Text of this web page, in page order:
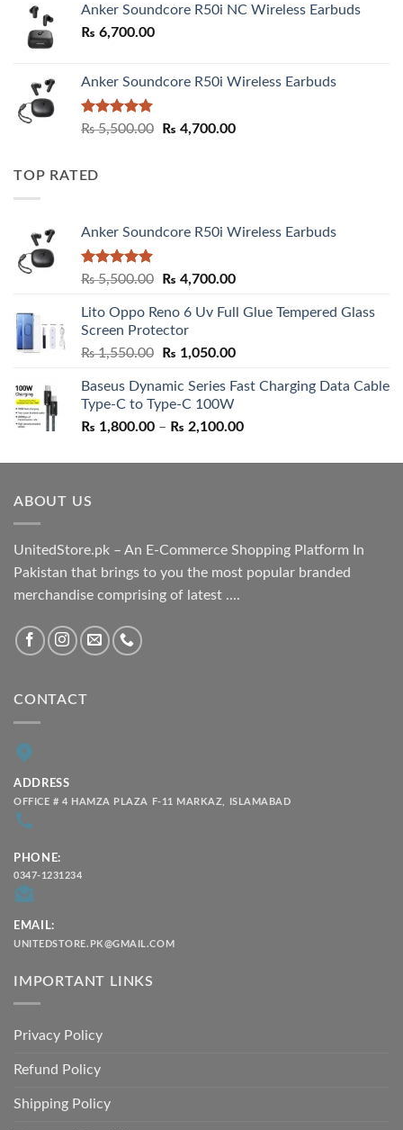
Anker Soundcore R50i NC Wireless Earbuds
₨ 6,700.00
Anker Soundcore R50i Wireless Earbuds
Rated5.00
₨5,500.00
Original
₨ 4,700.00Current
TOP RATED
Anker Soundcore R50i Wireless Earbuds
Rated5.00
₨5,500.00
Original
was:
₨ 5,500.00.
₨ 4,700.00Current
is:
Lito Oppo Reno 6 Uv Full Glue Tempered Glass
Screen Protector
₨1,550.00
Original
was:
₨ 1,550.00.
₨ 1,050.00Current
is:
Baseus Dynamic Series Fast Charging Data Cable
Type-C to Type-C 100W
₨ 1,800.00 – ₨ 2,100.00Price
₨ 1,800.00
ABOUT US
UnitedStore.pk – An E-Commerce Shopping Platform In
Pakistan that brings to you the most popular branded
merchandise comprising of latest ....
CONTACT
ADDRESS
OFFICE # 4 HAMZA PLAZA F-11 MARKAZ, ISLAMABAD
PHONE:
0347-1231234
EMAIL:
UNITEDSTORE.PK@GMAIL.COM
IMPORTANT LINKS
Privacy Policy
Refund Policy
Shipping Policy